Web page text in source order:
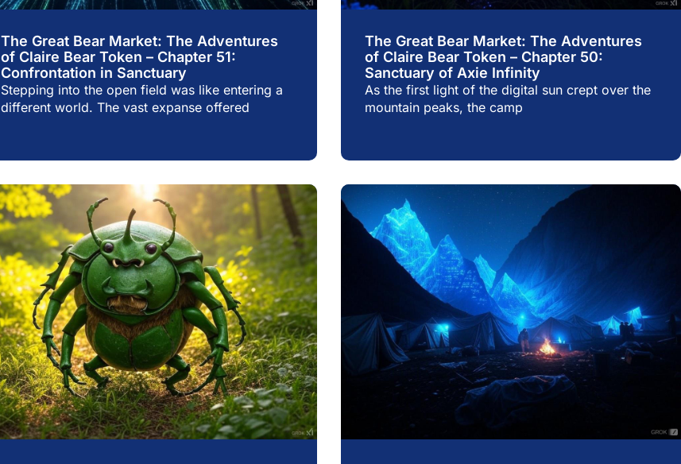
The Great Bear Market: The Adventures
of Claire Bear Token – Chapter 51:
Confrontation in Sanctuary
Stepping into the open field was like entering a
different world. The vast expanse offered
The Great Bear Market: The Adventures
of Claire Bear Token – Chapter 50:
Sanctuary of Axie Infinity
As the first light of the digital sun crept over the
mountain peaks, the camp